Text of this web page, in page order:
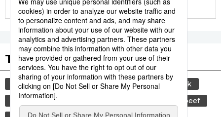
More in this series
Tags to Watch
culture sports sumō
food and drink
lifestyle
beef